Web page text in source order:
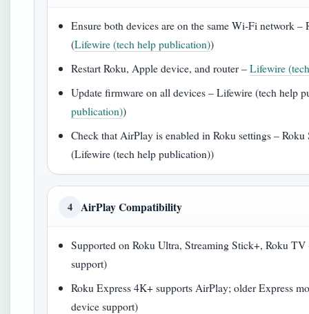
Ensure both devices are on the same Wi‑Fi network
(Lifewire (tech help publication))
Restart Roku, Apple device, and router –Lifewire
Update firmware on all devices – Lifewire (tech help
publication))
Check that AirPlay is enabled in Roku settings –
(Lifewire (tech help publication))
4 AirPlay Compatibility
Supported on Roku Ultra, Streaming Stick+, Roku
support)
Roku Express 4K+ supports AirPlay; older Express
device support)